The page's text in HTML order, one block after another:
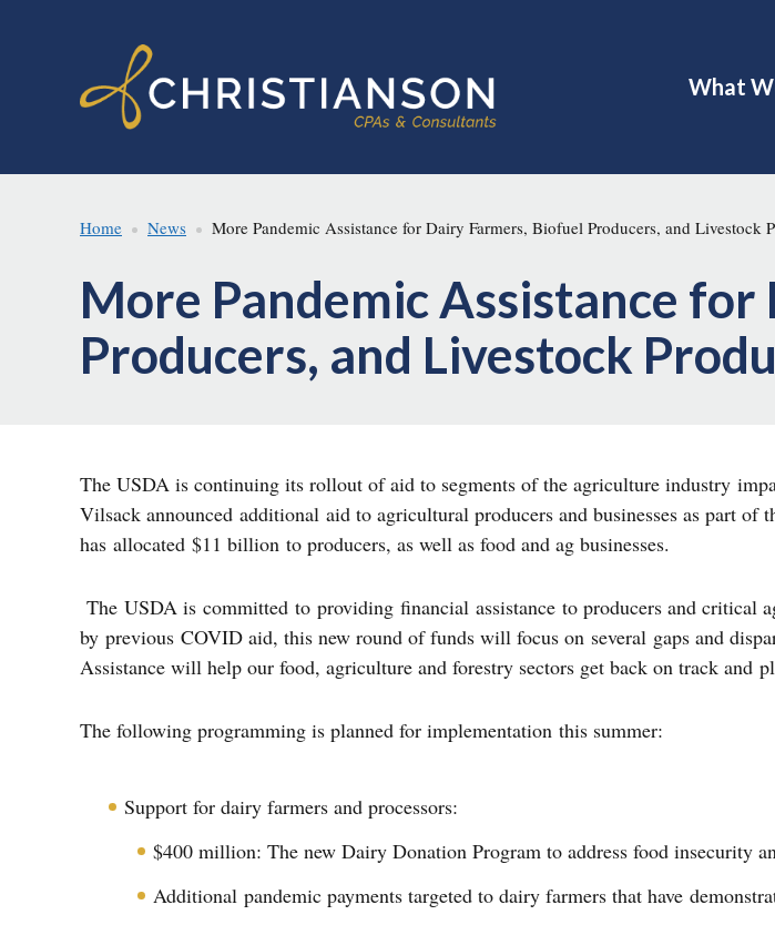
What
Home News More Pandemic Assistance for Dairy Farmers, Biofuel Producers, and Livestock
More Pandemic Assistance
Producers, and Livestock
The USDA is continuing its rollout of aid to segments of the agriculture industry
Vilsack announced additional aid to agricultural producers and businesses as part
has allocated $11 billion to producers, as well as food and ag businesses.
The USDA is committed to providing financial assistance to producers and critical
by previous COVID aid, this new round of funds will focus on several gaps and
Assistance will help our food, agriculture and forestry sectors get back on track and
The following programming is planned for implementation this summer:
Support for dairy farmers and processors:
$400 million: The new Dairy Donation Program to address food insecurity
Additional pandemic payments targeted to dairy farmers that have